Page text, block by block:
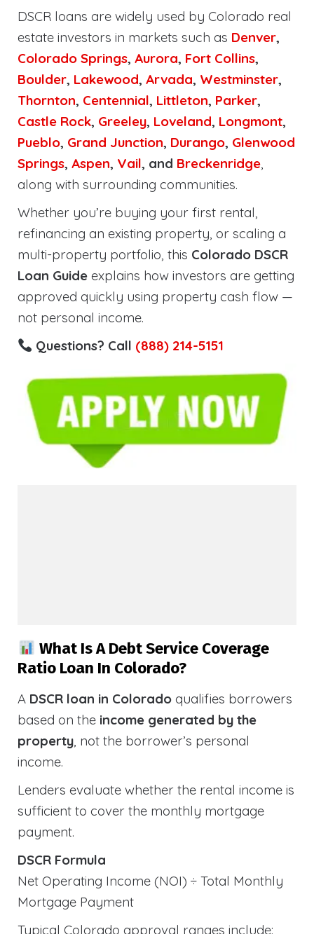
DSCR loans are widely used by Colorado real
estate investors in markets such as Denver,
Colorado Springs, Aurora, Fort Collins,
Boulder, Lakewood, Arvada, Westminster,
Thornton, Centennial, Littleton, Parker,
Castle Rock, Greeley, Loveland, Longmont,
Pueblo, Grand Junction, Durango, Glenwood
Springs, Aspen, Vail, and Breckenridge,
along with surrounding communities.
Whether you’re buying your first rental,
refinancing an existing property, or scaling a
multi-property portfolio, this Colorado DSCR
Loan Guide explains how investors are getting
approved quickly using property cash flow —
not personal income.
Questions? Call (888) 214-5151
What Is A Debt Service Coverage
Ratio Loan In Colorado?
A DSCR loan in Colorado qualifies borrowers
based on the income generated by the
property, not the borrower’s personal
income.
Lenders evaluate whether the rental income is
sufficient to cover the monthly mortgage
payment.
DSCR Formula
Net Operating Income (NOI) ÷ Total Monthly
Mortgage Payment
Typical Colorado approval ranges include: